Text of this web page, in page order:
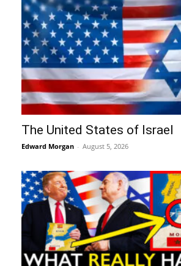
The United States of Israel
Edward Morgan - August 5, 2026